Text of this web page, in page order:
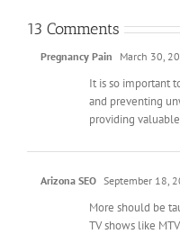
13 Comments
Pregnancy Pain March 30,
It is so important
and preventing
providing
Arizona SEO September 18,
More should be
TV shows like